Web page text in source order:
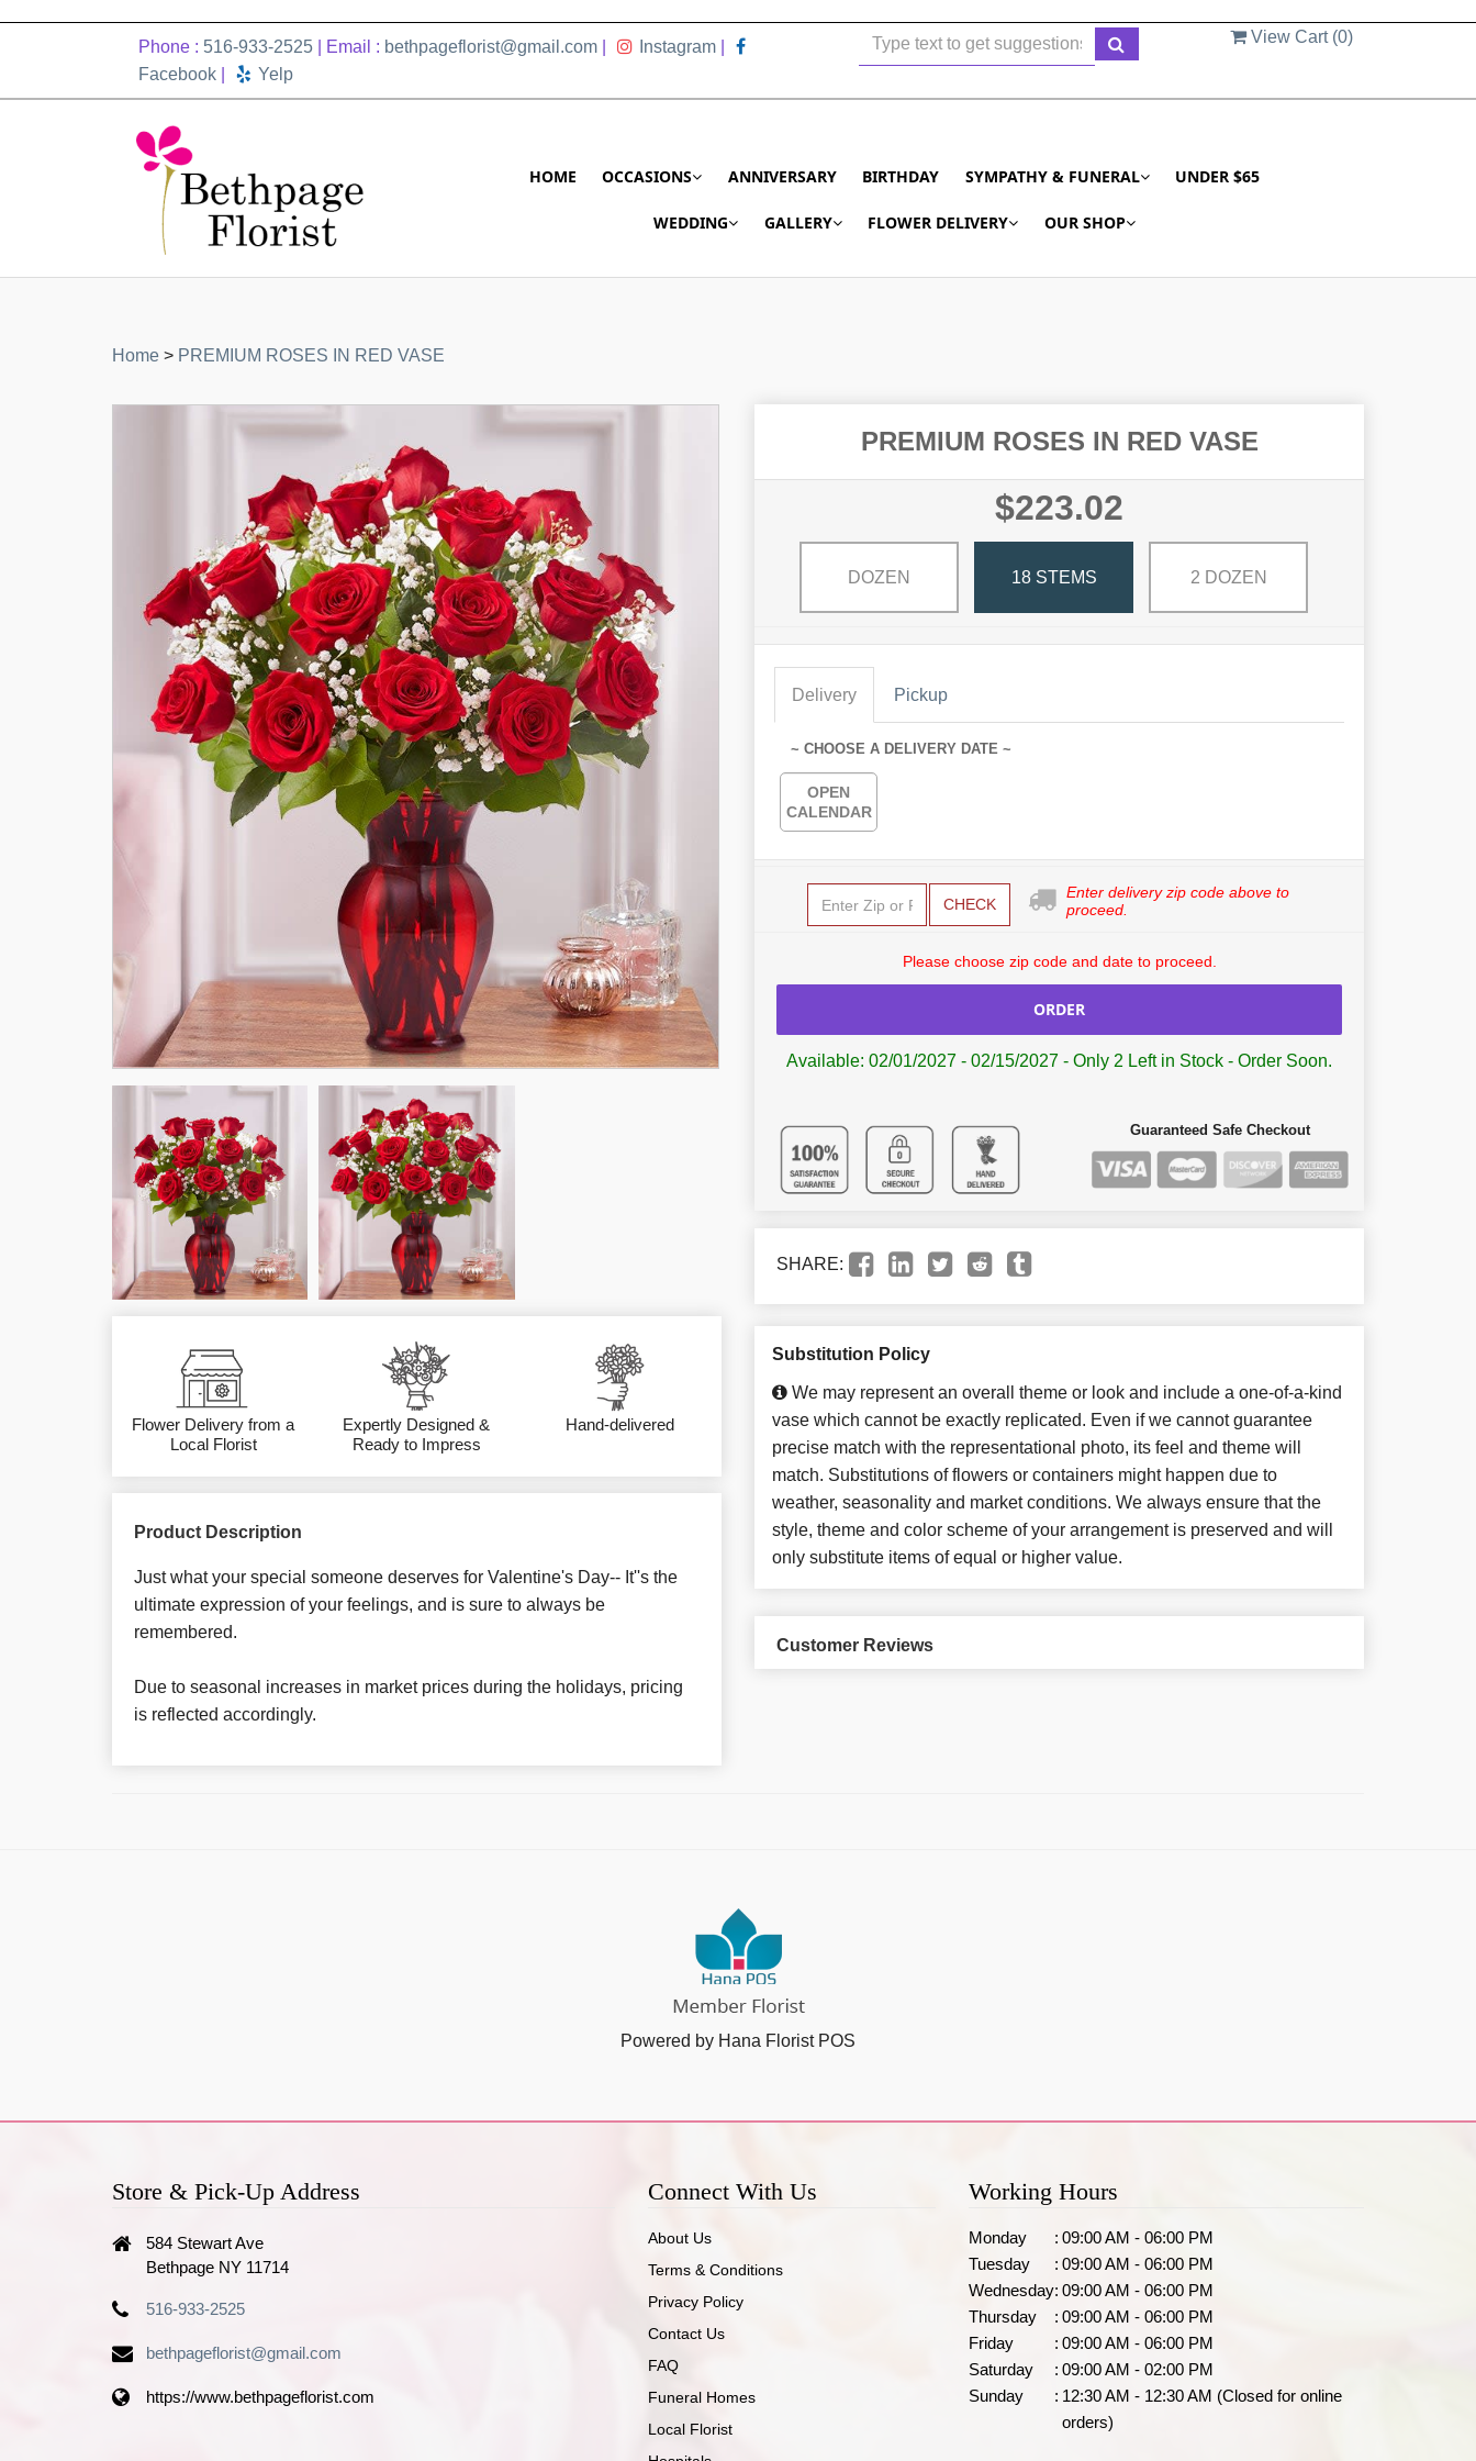
Phone : 516-933-2525 | Email : bethpageflorist@gmail.com Instagram
Facebook
Yelp
View Cart (0)
HOME OCCASIONS ANNIVERSARY BIRTHDAY SYMPATHY & FUNERAL UNDER $65
WEDDING GALLERY FLOWER DELIVERY OUR SHOP
Home > PREMIUM ROSES IN RED VASE
Flower Delivery from a
Local Florist
Expertly Designed &
Ready to Impress
Hand-delivered
Product Description
Just what your special someone deserves for Valentine's Day-- It''s the
ultimate expression of your feelings, and is sure to always be
remembered.
Due to seasonal increases in market prices during the holidays, pricing
is reflected accordingly.
PREMIUM ROSES IN RED VASE
$223.02
DOZEN 18 STEMS 2 DOZEN
Delivery Pickup
~ CHOOSE A DELIVERY DATE ~
OPEN
CALENDAR
CHECK
Enter delivery zip code above to
proceed.
Please choose zip code and date to proceed.
ORDER
Available: 02/01/2027 - 02/15/2027 - Only 2 Left in Stock - Order Soon.
Guaranteed Safe Checkout
SHARE:
Substitution Policy
We may represent an overall theme or look and include a one-of-a-kind
vase which cannot be exactly replicated. Even if we cannot guarantee
precise match with the representational photo, its feel and theme will
match. Substitutions of flowers or containers might happen due to
weather, seasonality and market conditions. We always ensure that the
style, theme and color scheme of your arrangement is preserved and will
only substitute items of equal or higher value.
Customer Reviews
Powered by Hana Florist POS
Store & Pick-Up Address
584 Stewart Ave
Bethpage NY 11714
516-933-2525
bethpageflorist@gmail.com
https://www.bethpageflorist.com
Connect With Us
About Us
Terms & Conditions
Privacy Policy
Contact Us
FAQ
Funeral Homes
Local Florist
Working Hours
Monday : 09:00 AM - 06:00 PM
Tuesday
: 09:00 AM - 06:00 PM
Wednesday: 09:00 AM - 06:00 PM
Thursday
: 09:00 AM - 06:00 PM
Friday
: 09:00 AM - 06:00 PM
Saturday
: 09:00 AM - 02:00 PM
Sunday
: 12:30 AM - 12:30 AM (Closed for online
orders)